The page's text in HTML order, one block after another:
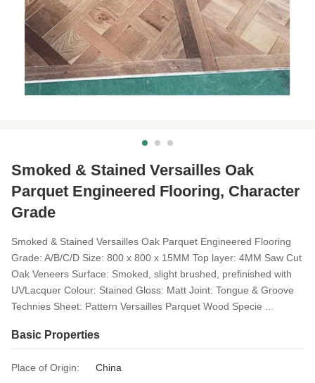
Smoked & Stained Versailles Oak
Parquet Engineered Flooring, Character
Grade
Smoked & Stained Versailles Oak Parquet Engineered Flooring
Grade: A/B/C/D Size: 800 x 800 x 15MM Top layer: 4MM Saw Cut
Oak Veneers Surface: Smoked, slight brushed, prefinished with
UVLacquer Colour: Stained Gloss: Matt Joint: Tongue & Groove
Technies Sheet: Pattern Versailles Parquet Wood Specie ...
Basic Properties
Place of Origin:
China